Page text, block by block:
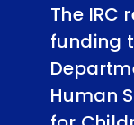
The IRC
funding
Human